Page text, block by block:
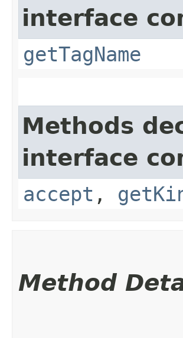
interface
getTagName
Methods
interface
accept ,
Method